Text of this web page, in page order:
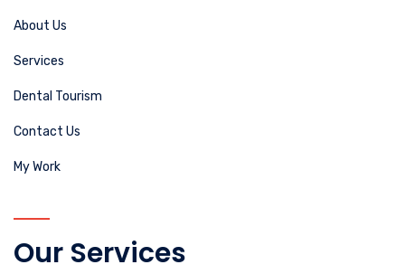
About Us
Services
Dental Tourism
Contact Us
My Work
Our Services